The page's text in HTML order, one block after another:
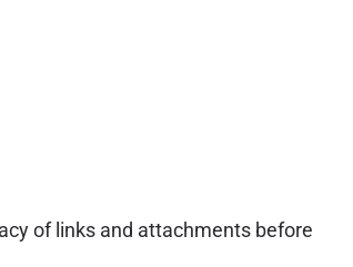
of links and attachments before